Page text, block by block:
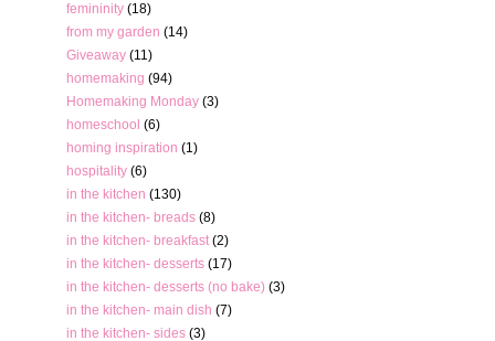
femininity (18)
from my garden (14)
Giveaway (11)
homemaking (94)
Homemaking Monday (3)
homeschool (6)
homing inspiration (1)
hospitality (6)
in the kitchen (130)
in the kitchen- breads (8)
in the kitchen- breakfast (2)
in the kitchen- desserts (17)
in the kitchen- desserts (no bake) (3)
in the kitchen- main dish (7)
in the kitchen- sides (3)